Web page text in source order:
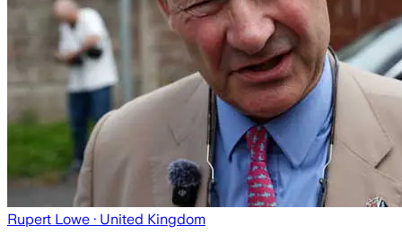
Rupert Lowe · United Kingdom